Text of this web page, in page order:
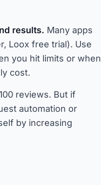
results. Many apps
Loox free trial). Use
you hit limits or when
cost.
reviews. But if
automation or
by increasing